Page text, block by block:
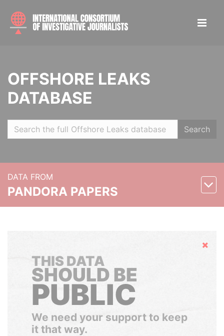
OFFSHORE LEAKS
DATABASE
Search
DATA FROM
PANDORA PAPERS
Hide
THIS DATA
SHOULD BE
PUBLIC
We need your support to keep
it that way.